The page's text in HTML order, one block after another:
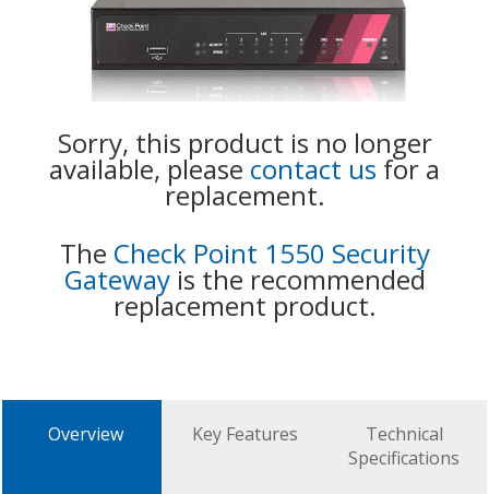
Sorry, this product is no longer
available, please contact us for a
replacement.
The Check Point 1550 Security
Gatewayis the recommended
replacement product.
Overview Key Features
Technical
Specifications